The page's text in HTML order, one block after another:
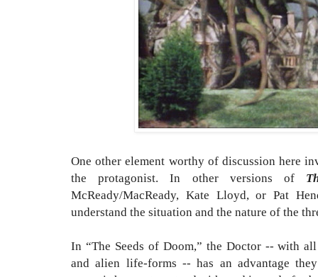
One other element worthy of discussion here
the protagonist. In other versions of
McReady/MacReady, Kate Lloyd, or Pat
understand the situation and the nature of the
In “The Seeds of Doom,” the Doctor -- with
and alien life-forms -- has an advantage